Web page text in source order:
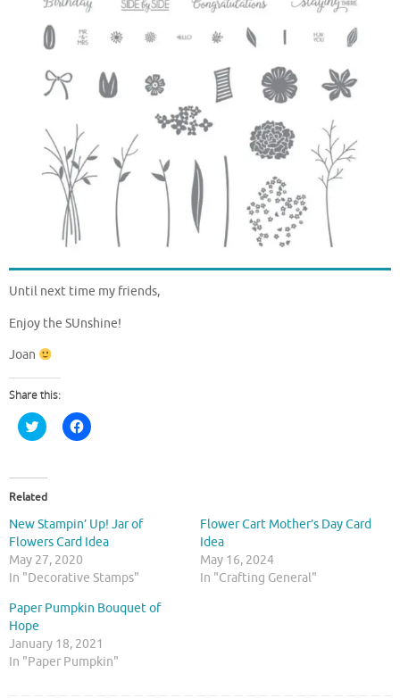
Until next time my friends,
Enjoy the SUnshine!
Joan
Share this:
C
l
t
o
s
h
a
r
e
o
n
T
i
e
r
(
C
l
h
a
r
e
n
F
c
o
o
k
Related
New Stampin’ Up! Jar of
Flowers Card Idea
May 27, 2020
In "Decorative Stamps"
Flower Cart Mother’s Day Card
Idea
May 16, 2024
In "Crafting General"
Paper Pumpkin Bouquet of
Hope
January 18, 2021
In "Paper Pumpkin"